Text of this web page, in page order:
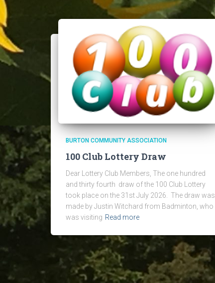
BURTON COMMUNITY ASSOCIATION
100 Club Lottery Draw
Dear Lottery Club Members, The one hundred
and thirty fourth draw of the 100 Club Lottery
took place on the 31st July 2026. The draw was
made by Justin Witchard from Badminton, who
was visiting Read more